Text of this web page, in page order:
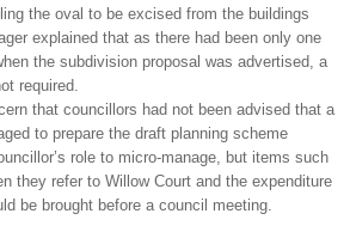
the oval to be excised from the buildings
explained that as there had been only one
the subdivision proposal was advertised, a
required.
that councillors had not been advised that a
to prepare the draft planning scheme
role to micro-manage, but items such
they refer to Willow Court and the expenditure
be brought before a council meeting.